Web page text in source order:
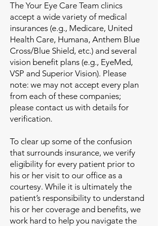
The Your Eye Care Team clinics
accept a wide variety of medical
insurances (e.g., Medicare, United
Health Care, Humana, Anthem Blue
Cross/Blue Shield, etc.) and several
vision benefit plans (e.g., EyeMed,
VSP and Superior Vision). Please
note: we may not accept every plan
from each of these companies;
please contact us with details for
verification.
To clear up some of the confusion
that surrounds insurance, we verify
eligibility for every patient prior to
his or her visit to our office as a
courtesy. While it is ultimately the
patient’s responsibility to understand
his or her coverage and benefits, we
work hard to help you navigate the